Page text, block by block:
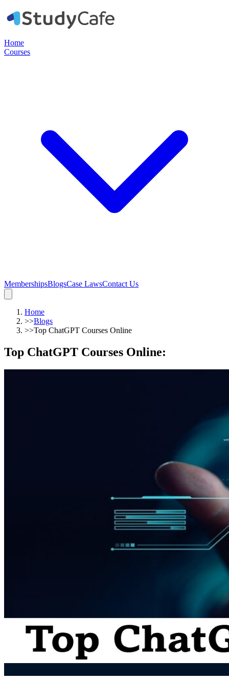
Home
Courses
MembershipsBlogsCase LawsContact Us
Home
>>Blogs
>>Top ChatGPT Courses Online
Top ChatGPT Courses Online: